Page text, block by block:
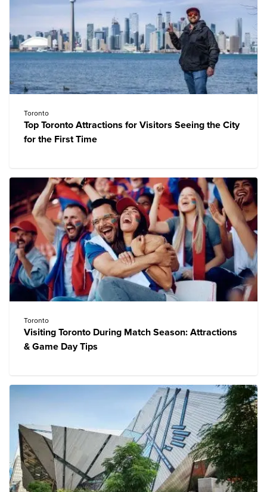
Toronto
Top Toronto Attractions for Visitors Seeing the City
for the First Time
Toronto
Visiting Toronto During Match Season: Attractions
& Game Day Tips